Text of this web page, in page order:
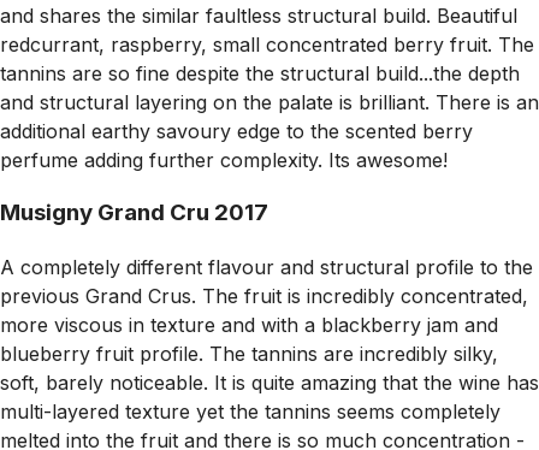
and shares the similar faultless structural build. Beautiful
redcurrant, raspberry, small concentrated berry fruit. The
tannins are so fine despite the structural build...the depth
and structural layering on the palate is brilliant. There is an
additional earthy savoury edge to the scented berry
perfume adding further complexity. Its awesome!
Musigny Grand Cru 2017
A completely different flavour and structural profile to the
previous Grand Crus. The fruit is incredibly concentrated,
more viscous in texture and with a blackberry jam and
blueberry fruit profile. The tannins are incredibly silky,
soft, barely noticeable. It is quite amazing that the wine has
multi-layered texture yet the tannins seems completely
melted into the fruit and there is so much concentration -